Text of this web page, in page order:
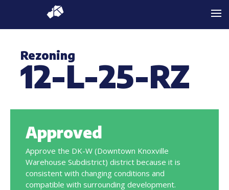
Rezoning
12-L-25-RZ
Approved
Approve the DK-W (Downtown Knoxville
Warehouse Subdistrict) district because it is
consistent with changing conditions and
compatible with surrounding development.